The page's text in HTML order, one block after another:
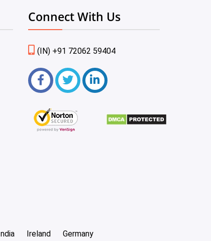
Connect With Us
(IN) +91 72062 59404
Ireland Germany